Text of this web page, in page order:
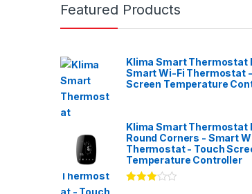
Featured Products
Klima Smart Thermostat
Smart Wi-Fi Thermostat
Screen Temperature
Klima Smart Thermostat
Round Corners - Smart
Thermostat - Touch
Temperature Controller